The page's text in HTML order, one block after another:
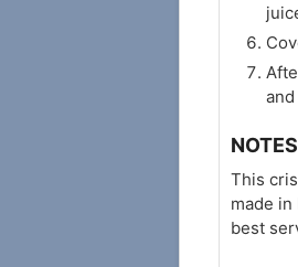
NOTES
This
made
best